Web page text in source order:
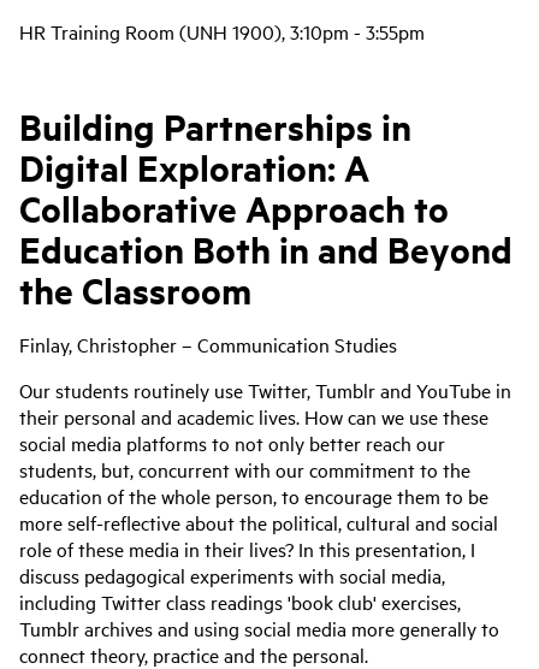
HR Training Room (UNH 1900), 3:10pm - 3:55pm
Building Partnerships in
Digital Exploration: A
Collaborative Approach to
Education Both in and Beyond
the Classroom
Finlay, Christopher – Communication Studies
Our students routinely use Twitter, Tumblr and YouTube in
their personal and academic lives. How can we use these
social media platforms to not only better reach our
students, but, concurrent with our commitment to the
education of the whole person, to encourage them to be
more self-reflective about the political, cultural and social
role of these media in their lives? In this presentation, I
discuss pedagogical experiments with social media,
including Twitter class readings 'book club' exercises,
Tumblr archives and using social media more generally to
connect theory, practice and the personal.